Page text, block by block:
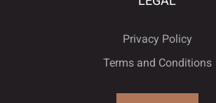
Privacy Policy
Terms and Conditions